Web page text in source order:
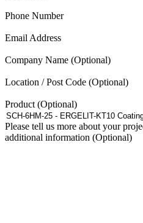
Phone Number(Required)
Email Address(Required)
Company Name
Location / Post Code
Product
Please tell us more about your
additional information